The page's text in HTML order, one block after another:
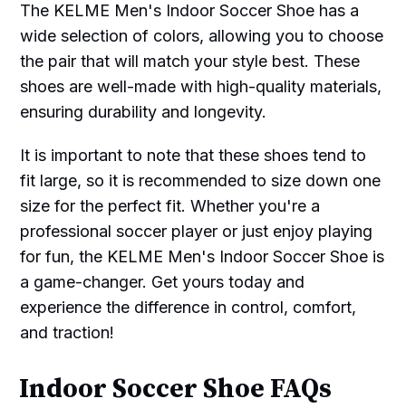
The KELME Men's Indoor Soccer Shoe has a
wide selection of colors, allowing you to choose
the pair that will match your style best. These
shoes are well-made with high-quality materials,
ensuring durability and longevity.
It is important to note that these shoes tend to
fit large, so it is recommended to size down one
size for the perfect fit. Whether you're a
professional soccer player or just enjoy playing
for fun, the KELME Men's Indoor Soccer Shoe is
a game-changer. Get yours today and
experience the difference in control, comfort,
and traction!
Indoor Soccer Shoe FAQs